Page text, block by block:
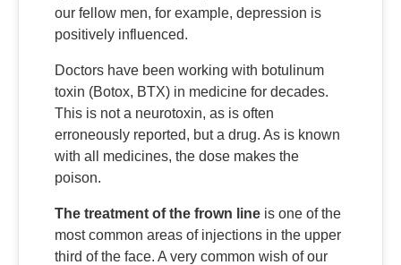
our fellow men, for example, depression is
positively influenced.
Doctors have been working with botulinum
toxin (Botox, BTX) in medicine for decades.
This is not a neurotoxin, as is often
erroneously reported, but a drug. As is known
with all medicines, the dose makes the
poison.
The treatment of the frown line is one of the
most common areas of injections in the upper
third of the face. A very common wish of our